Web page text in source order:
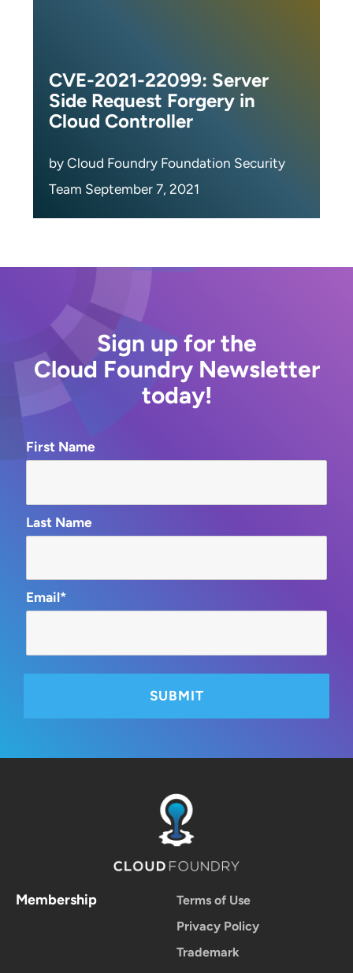
CVE-2021-22099: Server
Side Request Forgery in
Cloud Controller
by Cloud Foundry Foundation Security
Team September 7, 2021
Sign up for the
Cloud Foundry Newsletter
today!
First Name
Last Name
Email*
Membership
Terms of Use
Privacy Policy
Trademark